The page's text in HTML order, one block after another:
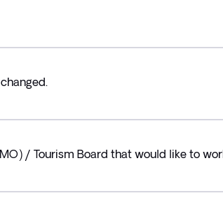
/ Tourism Board that would like to